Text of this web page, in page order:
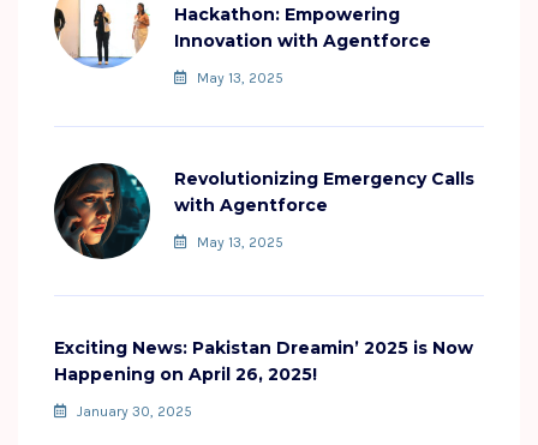
Hackathon: Empowering
Innovation with Agentforce
May 13, 2025
Revolutionizing Emergency Calls
with Agentforce
May 13, 2025
Exciting News: Pakistan Dreamin’ 2025 is Now
Happening on April 26, 2025!
January 30, 2025